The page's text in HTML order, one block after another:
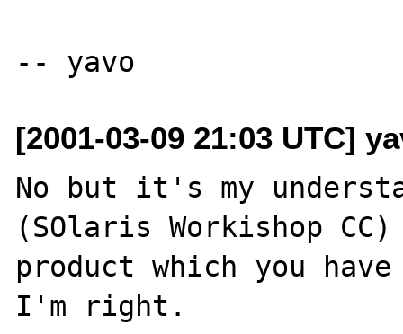
[2001-03-09 21:03 UTC]
No but it's my
(SOlaris Workishop
product which you
I'm right.